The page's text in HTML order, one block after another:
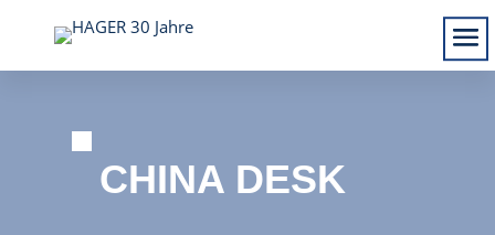
CHINA DESK